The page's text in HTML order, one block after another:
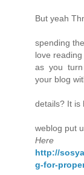
But yeah
spending
love
as you turn
your blog
details? It is
weblog put
Here
http://
g-for-